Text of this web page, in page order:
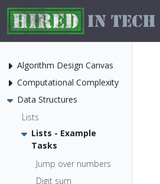
Algorithm Design Canvas
Computational Complexity
Data Structures
Lists
Lists - Example
Tasks
Jump over numbers
Digit sum